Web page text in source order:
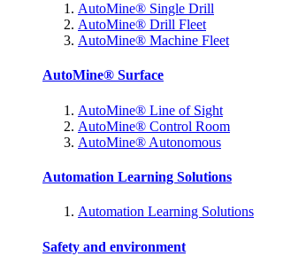
AutoMine® Single Drill
AutoMine® Drill Fleet
AutoMine® Machine Fleet
AutoMine® Surface
AutoMine® Line of Sight
AutoMine® Control Room
AutoMine® Autonomous
Automation Learning Solutions
Automation Learning Solutions
Safety and environment